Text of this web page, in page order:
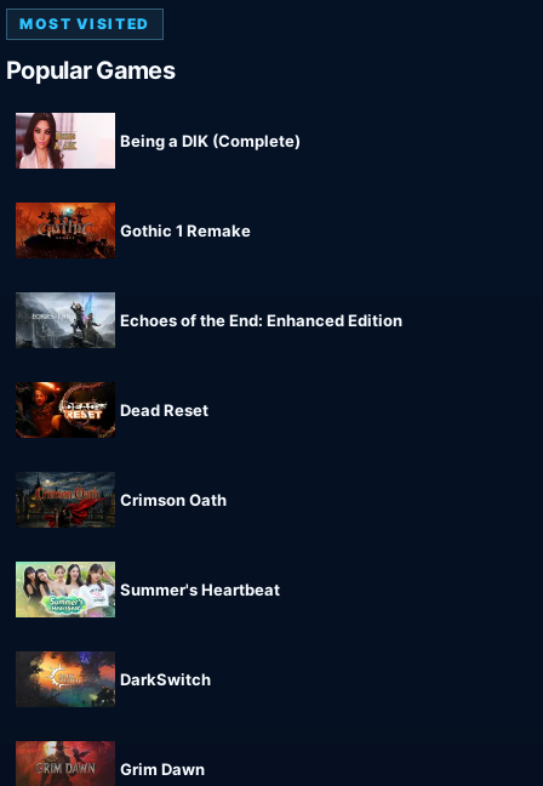
MOST VISITED
Popular Games
Being a DIK (Complete)
Gothic 1 Remake
Echoes of the End: Enhanced Edition
Dead Reset
Crimson Oath
Summer's Heartbeat
DarkSwitch
Grim Dawn